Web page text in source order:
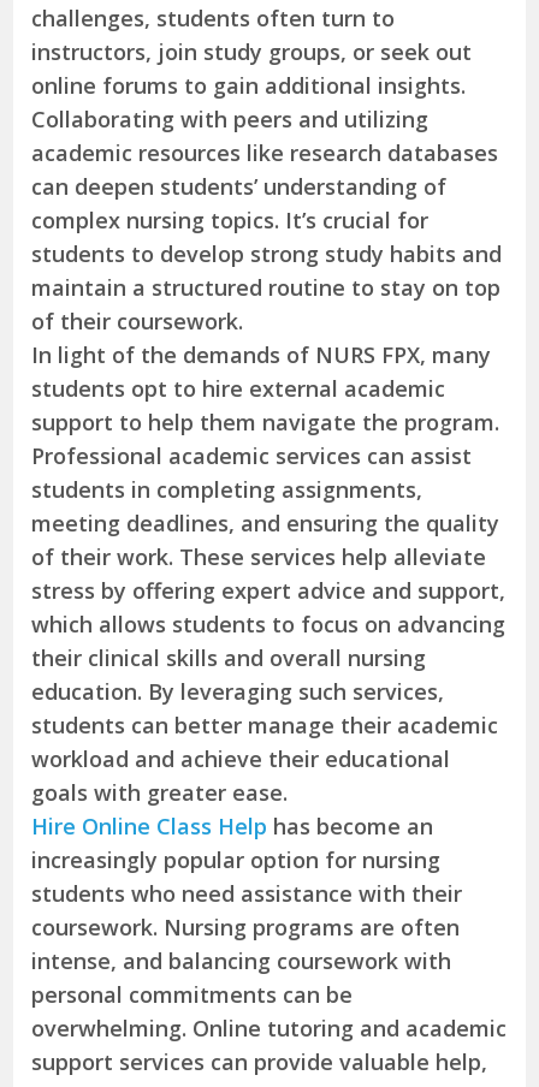
challenges, students often turn to
instructors, join study groups, or seek out
online forums to gain additional insights.
Collaborating with peers and utilizing
academic resources like research databases
can deepen students’ understanding of
complex nursing topics. It’s crucial for
students to develop strong study habits and
maintain a structured routine to stay on top
of their coursework.
In light of the demands of NURS FPX, many
students opt to hire external academic
support to help them navigate the program.
Professional academic services can assist
students in completing assignments,
meeting deadlines, and ensuring the quality
of their work. These services help alleviate
stress by offering expert advice and support,
which allows students to focus on advancing
their clinical skills and overall nursing
education. By leveraging such services,
students can better manage their academic
workload and achieve their educational
goals with greater ease.
Hire Online Class Help has become an
increasingly popular option for nursing
students who need assistance with their
coursework. Nursing programs are often
intense, and balancing coursework with
personal commitments can be
overwhelming. Online tutoring and academic
support services can provide valuable help,